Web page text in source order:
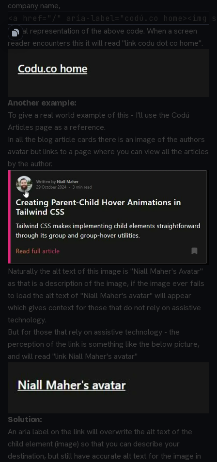
company name,
Visual representation of the above code. When a screen
reader encounters this it will read "link codu dot co home".
Another example:
To give a real world example of this - I'll use the Codú
Articles page as a reference.
In all the blog article cards there is an image of the authors
avatar but links to a page where you can view all the articles
by the author.
Naturally the alt text of this image is "Niall Maher's Avatar"
as that is a description of the image, if the image ever fails
to load the alt text of "Niall Maher's avatar" will appear
which gives context for those that do not rely on assistive
technology.
But for those that rely on assistive technology - the
perception of the link is something like the below picture,
and will read "link Niall Maher's avatar"
Solution:
An aria label on the link will overwrite the alt text of the
child element (image) so that you can describe your
destination, but still have accurate alt text for the image in